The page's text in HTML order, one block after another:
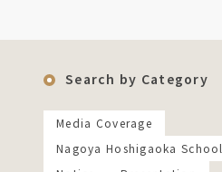
Search by Category
Media Coverage
Nagoya Hoshigaoka School